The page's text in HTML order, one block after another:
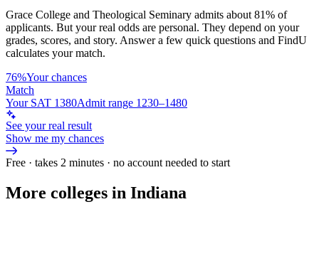
Grace College and Theological Seminary admits about 81% of
applicants. But your real odds are personal. They depend on your
grades, scores, and story. Answer a few quick questions and FindU
calculates your match.
76%Your chances
Match
Your SAT 1380Admit range 1230–1480
See your real result
Show me my chances
Free · takes 2 minutes · no account needed to start
More colleges in Indiana